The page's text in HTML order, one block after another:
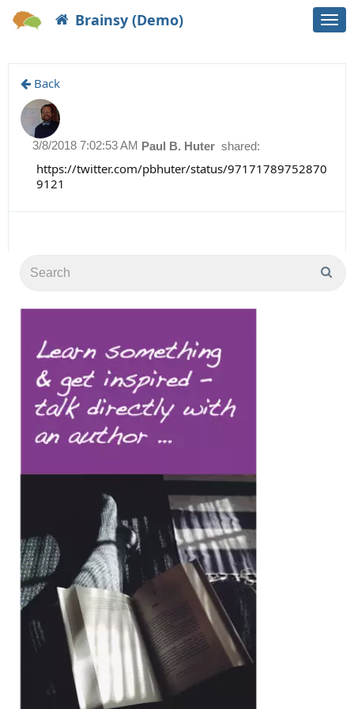
Brainsy (Demo)
Back
Paul B. Huter shared:
3/8/2018 7:02:53 AM
https://twitter.com/pbhuter/status/97171789752870
9121